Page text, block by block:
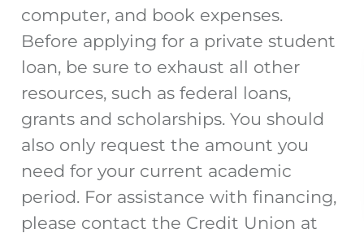
computer, and book expenses.
Before applying for a private student
loan, be sure to exhaust all other
resources, such as federal loans,
grants and scholarships. You should
also only request the amount you
need for your current academic
period. For assistance with financing,
please contact the Credit Union at